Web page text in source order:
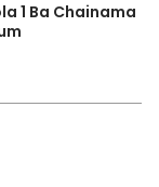
1 Ba Chainama